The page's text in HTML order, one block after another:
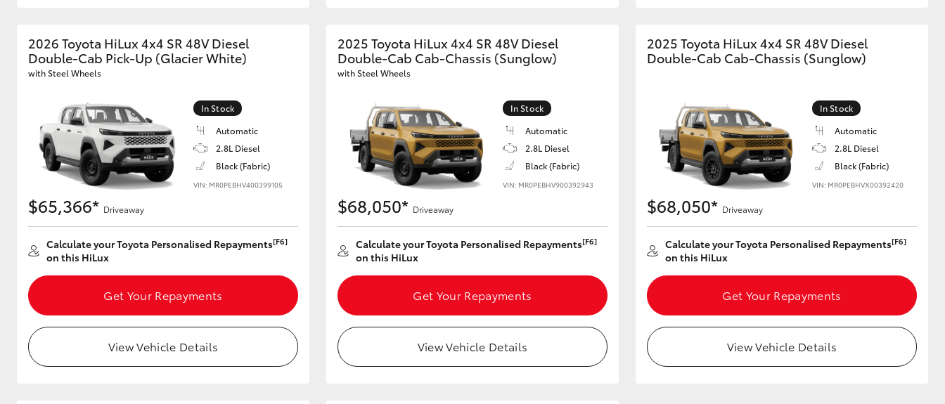
2026 Toyota HiLux 4x4 SR 48V Diesel
Double-Cab Pick-Up (Glacier White)
with Steel Wheels
In Stock
Automatic
2.8L Diesel
Black (Fabric)
VIN: MR0PEBHV400399105
$65,366* Driveaway
Calculate your Toyota Personalised Repayments[F6]
on this HiLux
Get Your Repayments
View Vehicle Details
2025 Toyota HiLux 4x4 SR 48V Diesel
Double-Cab Cab-Chassis (Sunglow)
with Steel Wheels
In Stock
Automatic
2.8L Diesel
Black (Fabric)
VIN: MR0PEBHV900392943
$68,050* Driveaway
Calculate your Toyota Personalised Repayments[F6]
on this HiLux
Get Your Repayments
View Vehicle Details
2025 Toyota HiLux 4x4 SR 48V Diesel
Double-Cab Cab-Chassis (Sunglow)
In Stock
Automatic
2.8L Diesel
Black (Fabric)
VIN: MR0PEBHVX00392420
$68,050* Driveaway
Calculate your Toyota Personalised Repayments[F6]
on this HiLux
Get Your Repayments
View Vehicle Details